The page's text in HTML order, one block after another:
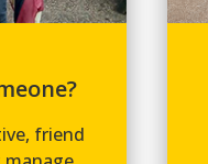
friend